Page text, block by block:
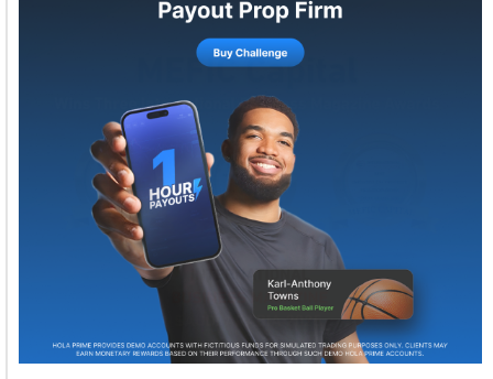
Welcome to Himel : Products of today, ready for
tomorrow